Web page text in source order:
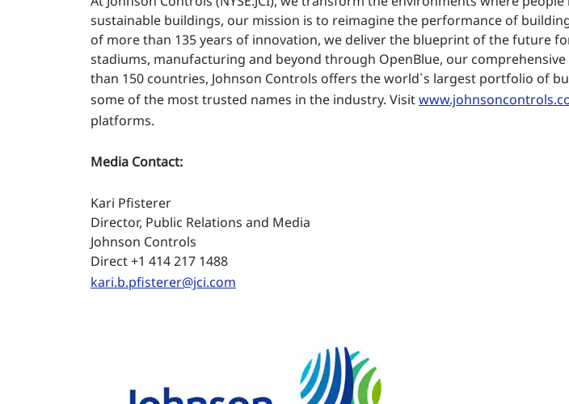
sustainable buildings, our mission is to reimagine the performance of
of more than 135 years of innovation, we deliver the blueprint of the future
stadiums, manufacturing and beyond through OpenBlue, our
than 150 countries, Johnson Controls offers the world`s largest portfolio of
some of the most trusted names in the industry. Visit
platforms.
Media Contact:
Kari Pfisterer
Director, Public Relations and Media
Johnson Controls
Direct +1 414 217 1488
kari.b.pfisterer@jci.com